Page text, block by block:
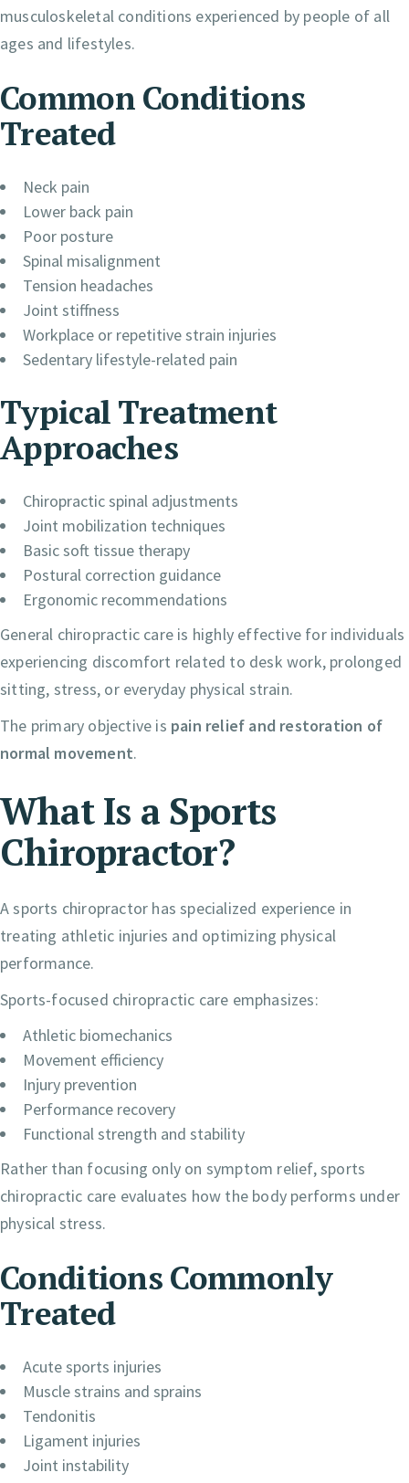
musculoskeletal conditions experienced by people of all
ages and lifestyles.
Common Conditions
Treated
Neck pain
Lower back pain
Poor posture
Spinal misalignment
Tension headaches
Joint stiffness
Workplace or repetitive strain injuries
Sedentary lifestyle-related pain
Typical Treatment
Approaches
Chiropractic spinal adjustments
Joint mobilization techniques
Basic soft tissue therapy
Postural correction guidance
Ergonomic recommendations
General chiropractic care is highly effective for individuals
experiencing discomfort related to desk work, prolonged
sitting, stress, or everyday physical strain.
The primary objective is pain relief and restoration of
normal movement.
What Is a Sports
Chiropractor?
A sports chiropractor has specialized experience in
treating athletic injuries and optimizing physical
performance.
Sports-focused chiropractic care emphasizes:
Athletic biomechanics
Movement efficiency
Injury prevention
Performance recovery
Functional strength and stability
Rather than focusing only on symptom relief, sports
chiropractic care evaluates how the body performs under
physical stress.
Conditions Commonly
Treated
Acute sports injuries
Muscle strains and sprains
Tendonitis
Ligament injuries
Joint instability